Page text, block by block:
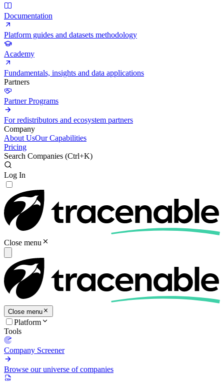
Documentation
Platform guides and datasets methodology
Academy
Fundamentals, insights and data applications
Partners
Partner Programs
For redistributors and ecosystem partners
Company
About UsOur Capabilities
Pricing
Search Companies (Ctrl+K)
Log In
Close menu
Close menu
Platform
Tools
Company Screener
Browse our universe of companies